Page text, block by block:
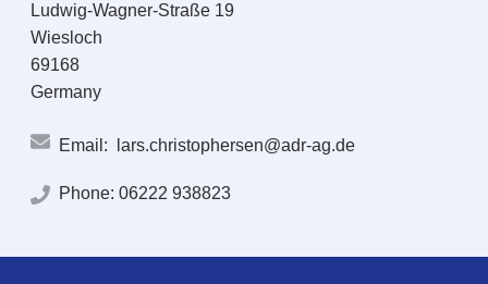
Ludwig-Wagner-Straße 19
Wiesloch
69168
Germany
Email: lars.christophersen@adr-ag.de
Phone: 06222 938823